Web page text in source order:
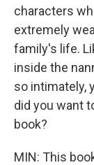
characters
extremely
family's life.
inside the
so intimately,
did you want
book?
MIN: This